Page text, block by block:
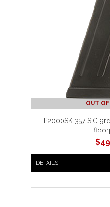
OUT
P2000SK 357 SIG
$
DETAILS